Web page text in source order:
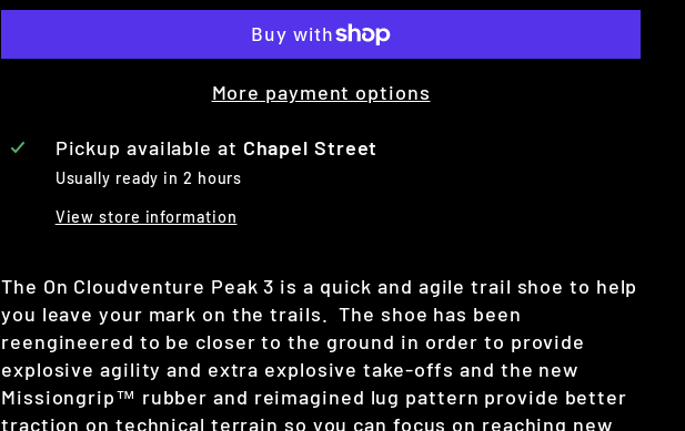
More payment options
Pickup available at Chapel Street
Usually ready in 2 hours
View store information
The On Cloudventure Peak 3 is a quick and agile trail shoe to help
you leave your mark on the trails. The shoe has been
reengineered to be closer to the ground in order to provide
explosive agility and extra explosive take-offs and the new
Missiongrip™ rubber and reimagined lug pattern provide better
traction on technical terrain so you can focus on reaching new